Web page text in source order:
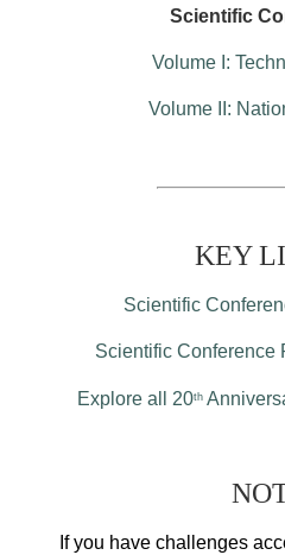
Scientific
Volume I:
Volume II:
KEY
Scientific
Scientific Conference
Explore all 20th
If you have challenges